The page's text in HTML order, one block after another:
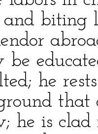
biting
be
he
that
he is